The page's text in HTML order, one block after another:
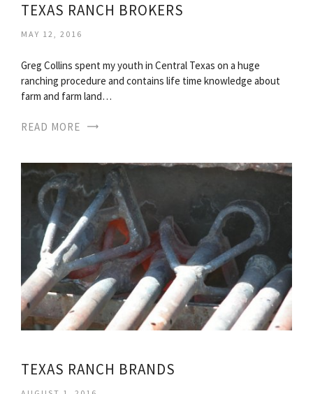
TEXAS RANCH BROKERS
MAY 12, 2016
Greg Collins spent my youth in Central Texas on a huge
ranching procedure and contains life time knowledge about
farm and farm land…
READ MORE
TEXAS RANCH BRANDS